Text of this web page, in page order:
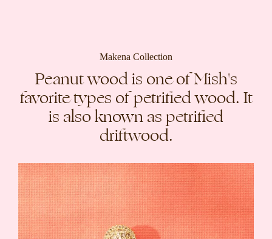
Makena Collection
Peanut wood is one of Mish's
favorite types of petrified wood. It
is also known as petrified
driftwood.